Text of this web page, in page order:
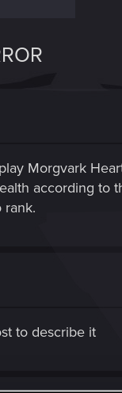
Morgvark
according
rank.
to describe it